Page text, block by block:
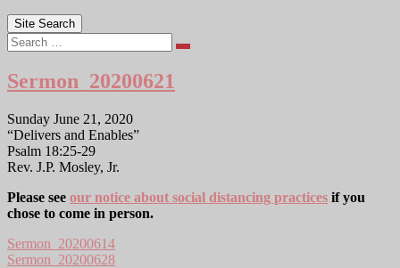
Site Search
Search
Sermon_20200621
Sunday June 21, 2020
“Delivers and Enables”
Psalm 18:25-29
Rev. J.P. Mosley, Jr.
Please see our notice about social distancing practices if you
chose to come in person.
Sermon_20200614
Sermon_20200628